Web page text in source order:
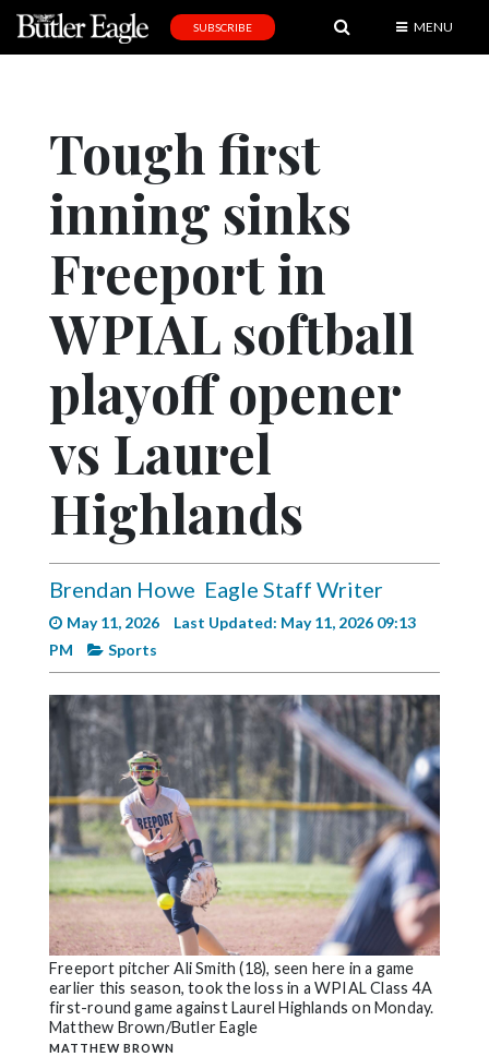
Editorial
Obituaries
Community
Progress
America250
Videos
Complete
Pages
Edition
Classifieds
Public
Notices
Marketplace
Contact
Community
Submission
Forms
SUBSCRIBE MENU
Tough first
inning sinks
Freeport in
WPIAL softball
playoff opener
vs Laurel
Highlands
Brendan Howe Eagle Staff Writer
May 11, 2026
Last Updated: May 11, 2026 09:13
PM
Sports
Freeport pitcher Ali Smith (18), seen here in a game
earlier this season, took the loss in a WPIAL Class 4A
first-round game against Laurel Highlands on Monday.
Matthew Brown/Butler Eagle
MATTHEW BROWN